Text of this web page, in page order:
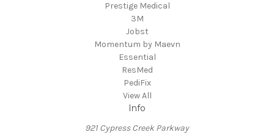
Prestige Medical
3M
Jobst
Momentum by Maevn
Essential
ResMed
PediFix
View All
Info
921 Cypress Creek Parkway